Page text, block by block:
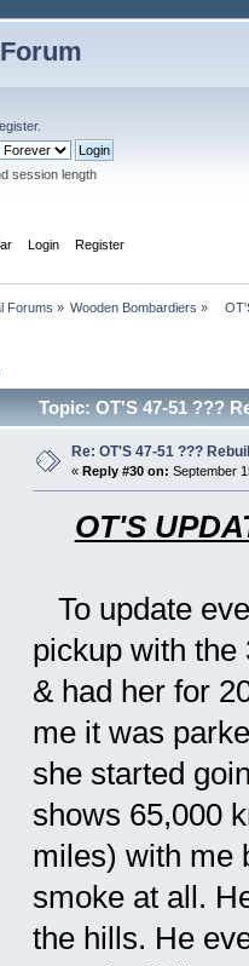
.
session length
Login Register
Forums » Wooden Bombardiers »
Topic: OT'S 47-51 ???
Re: OT'S 47-51 ???
« Reply #30 on: September
OT'S
To update
pickup with the
& had her for
me it was
she started
shows 65,000
miles) with me
smoke at all.
the hills. He